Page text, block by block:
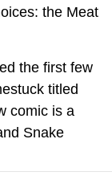
the Meat
the first few
titled
comic is a
Snake